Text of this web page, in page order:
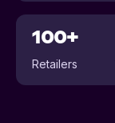
100+
Retailers